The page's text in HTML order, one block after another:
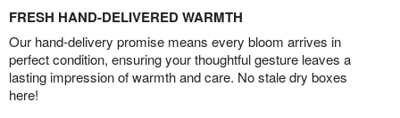
FRESH HAND-DELIVERED WARMTH
Our hand-delivery promise means every bloom arrives in
perfect condition, ensuring your thoughtful gesture leaves a
lasting impression of warmth and care. No stale dry boxes
here!